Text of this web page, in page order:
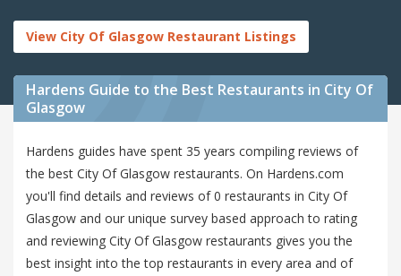
View City Of Glasgow Restaurant Listings
Hardens Guide to the Best Restaurants in City Of
Glasgow
Hardens guides have spent 35 years compiling reviews of
the best City Of Glasgow restaurants. On Hardens.com
you'll find details and reviews of 0 restaurants in City Of
Glasgow and our unique survey based approach to rating
and reviewing City Of Glasgow restaurants gives you the
best insight into the top restaurants in every area and of